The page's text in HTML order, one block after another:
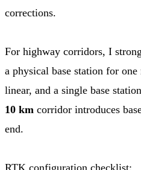
corrections.
For highway corridors, I
a physical base station for
linear, and a single base
10 km corridor introduces
end.
RTK configuration checklist: